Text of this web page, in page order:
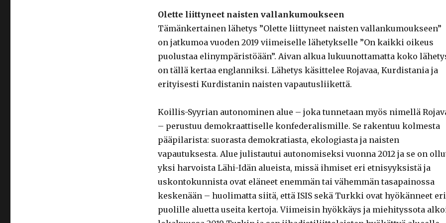
Olette liittyneet naisten vallankumoukseen
Tämänkertainen lähetys ”Olette liittyneet naisten vallankumoukseen”
on jatkumoa vuoden 2019 viimeiselle lähetykselle ”On kaikki oikeus
puolustaa elinympäristöään”. Aivan alkua lukuunottamatta koko
on tällä kertaa englanniksi. Lähetys käsittelee Rojavaa, Kurdistania ja
erityisesti Kurdistanin naisten vapautusliikettä.
Koillis-Syyrian autonominen alue – joka tunnetaan myös nimellä
– perustuu demokraattiselle konfederalismille. Se rakentuu kolmesta
pääpilarista: suorasta demokratiasta, ekologiasta ja naisten
vapautuksesta. Alue julistautui autonomiseksi vuonna 2012 ja se on
yksi harvoista Lähi-Idän alueista, missä ihmiset eri etnisyyksistä ja
uskontokunnista ovat eläneet enemmän tai vähemmän tasapainossa
keskenään – huolimatta siitä, että ISIS sekä Turkki ovat hyökänneet eri
puolille aluetta useita kertoja. Viimeisin hyökkäys ja miehityssota